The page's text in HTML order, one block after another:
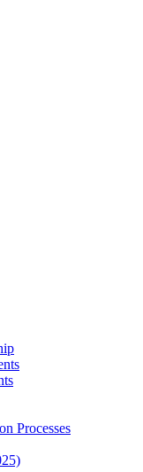
Processes